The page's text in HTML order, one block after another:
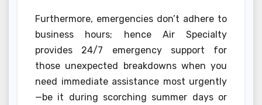
Furthermore, emergencies don’t adhere to
business hours; hence Air Specialty
provides 24/7 emergency support for
those unexpected breakdowns when you
need immediate assistance most urgently
—be it during scorching summer days or